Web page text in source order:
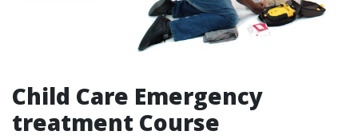
Child Care Emergency
treatment Course